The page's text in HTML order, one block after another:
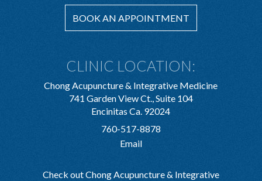
BOOK AN APPOINTMENT
CLINIC LOCATION:
Chong Acupuncture & Integrative Medicine
741 Garden View Ct., Suite 104
Encinitas Ca. 92024
760-517-8878
Email
Check out Chong Acupuncture & Integrative